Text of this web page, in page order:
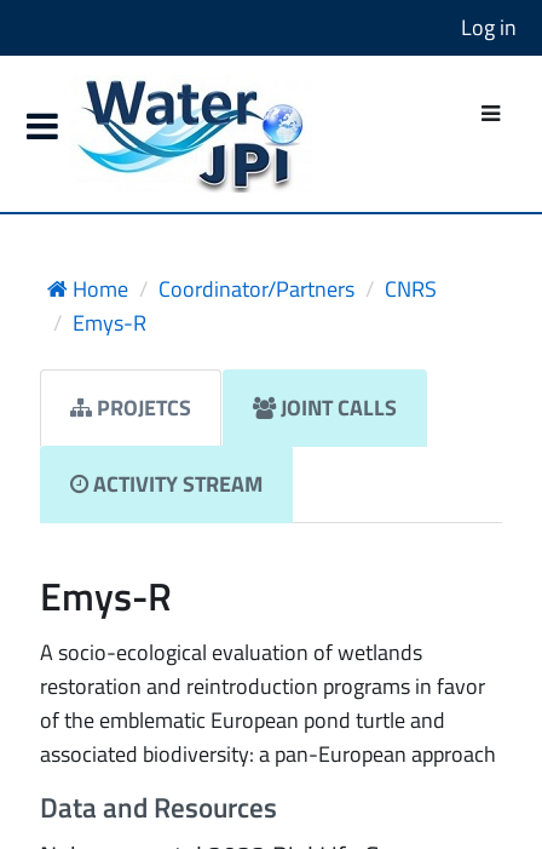
Log in
Home Coordinator/Partners
CNRS
Emys-R
PROJETCS JOINT CALLS
ACTIVITY STREAM
Emys-R
A socio-ecological evaluation of wetlands
restoration and reintroduction programs in favor
of the emblematic European pond turtle and
associated biodiversity: a pan-European approach
Data and Resources